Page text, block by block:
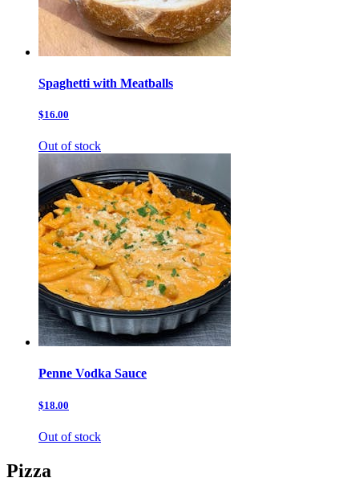
Spaghetti with Meatballs
$16.00
Out of stock
Penne Vodka Sauce
$18.00
Out of stock
Pizza